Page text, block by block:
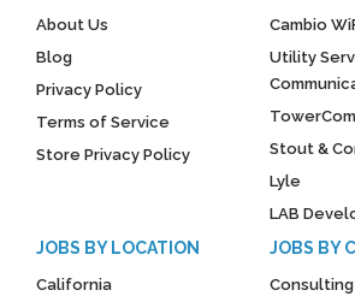
About Us
Blog
Privacy Policy
Terms of Service
Store Privacy Policy
Cambio
Utility
TowerCom
Stout &
Lyle
LAB
JOBS BY LOCATION
California
JOBS BY
Consulting